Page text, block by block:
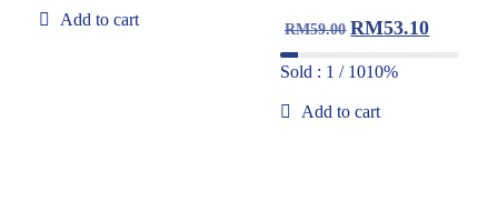
Add to cart
RM59.00 RM53.10
Sold : 1 / 1010%
Add to cart